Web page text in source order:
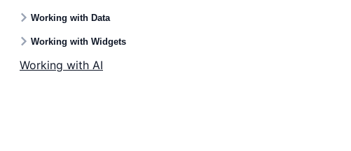
Working with Data
Working with Widgets
Working with AI